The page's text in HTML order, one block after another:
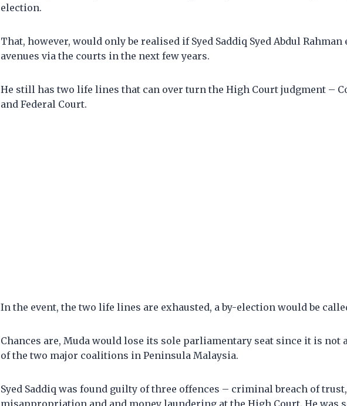
election.
That, however, would only be realised if Syed Saddiq Syed Abdul
avenues via the courts in the next few years.
He still has two life lines that can over turn the High Court judgment –
and Federal Court.
In the event, the two life lines are exhausted, a by-election would be
Chances are, Muda would lose its sole parliamentary seat since it is not
of the two major coalitions in Peninsula Malaysia.
Syed Saddiq was found guilty of three offences – criminal breach of